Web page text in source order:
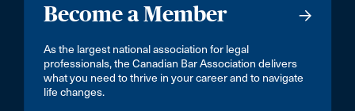
Become a Member
As the largest national association for legal
professionals, the Canadian Bar Association delivers
what you need to thrive in your career and to navigate
life changes.